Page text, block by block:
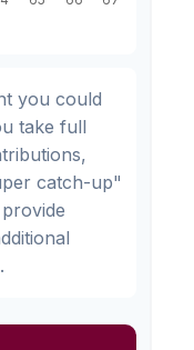
you could
take full
catch-up"